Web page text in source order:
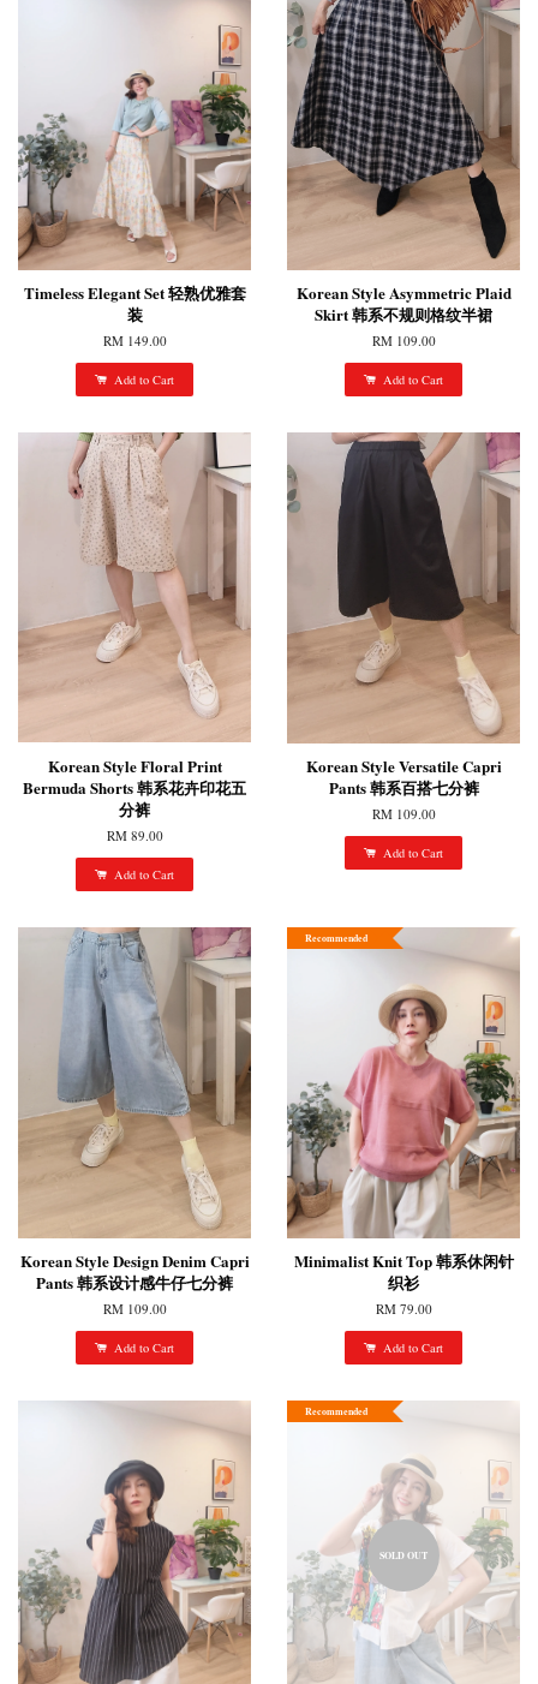
Timeless Elegant Set 轻熟优雅套
装
RM 149.00
Add to Cart
Korean Style Asymmetric Plaid
Skirt 韩系不规则格纹半裙
RM 109.00
Add to Cart
Korean Style Floral Print
Bermuda Shorts 韩系花卉印花五
分裤
RM 89.00
Add to Cart
Korean Style Versatile Capri
Pants 韩系百搭七分裤
RM 109.00
Add to Cart
Korean Style Design Denim Capri
Pants 韩系设计感牛仔七分裤
RM 109.00
Add to Cart
Recommended
Minimalist Knit Top 韩系休闲针
织衫
RM 79.00
Add to Cart
SOLD OUT
Recommended